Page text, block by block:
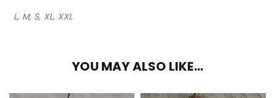
L, M, S, XL, XXL
YOU MAY ALSO LIKE…